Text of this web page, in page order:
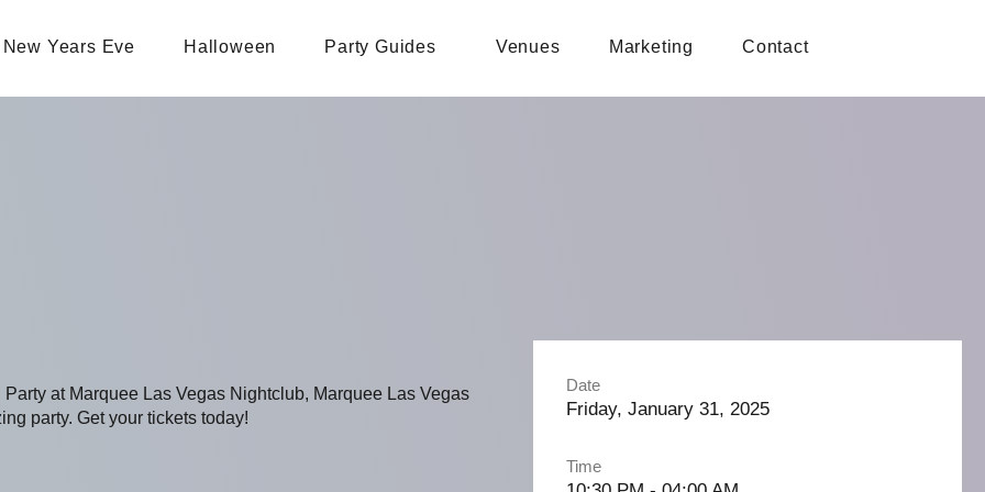
New Years Eve Halloween Party Guides Venues Marketing Contact
at Marquee Las Vegas Nightclub, Marquee Las Vegas
party. Get your tickets today!
Date
Friday, January 31, 2025
Time